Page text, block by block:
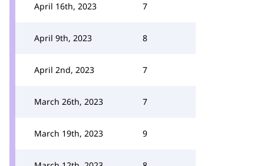
April 16th, 2023 7
April 9th, 2023 8
April 2nd, 2023 7
March 26th, 2023 7
March 19th, 2023 9